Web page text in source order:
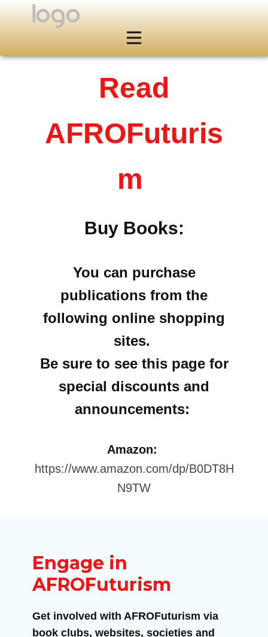
Read
AFROFuturis
m
Buy Books:
You can purchase
publications from the
following online shopping
sites.
Be sure to see this page for
special discounts and
announcements:
Amazon:
https://www.amazon.com/dp/B0DT8H
N9TW
Engage in
AFROFuturism
Get involved with AFROFuturism via
book clubs, websites, societies and